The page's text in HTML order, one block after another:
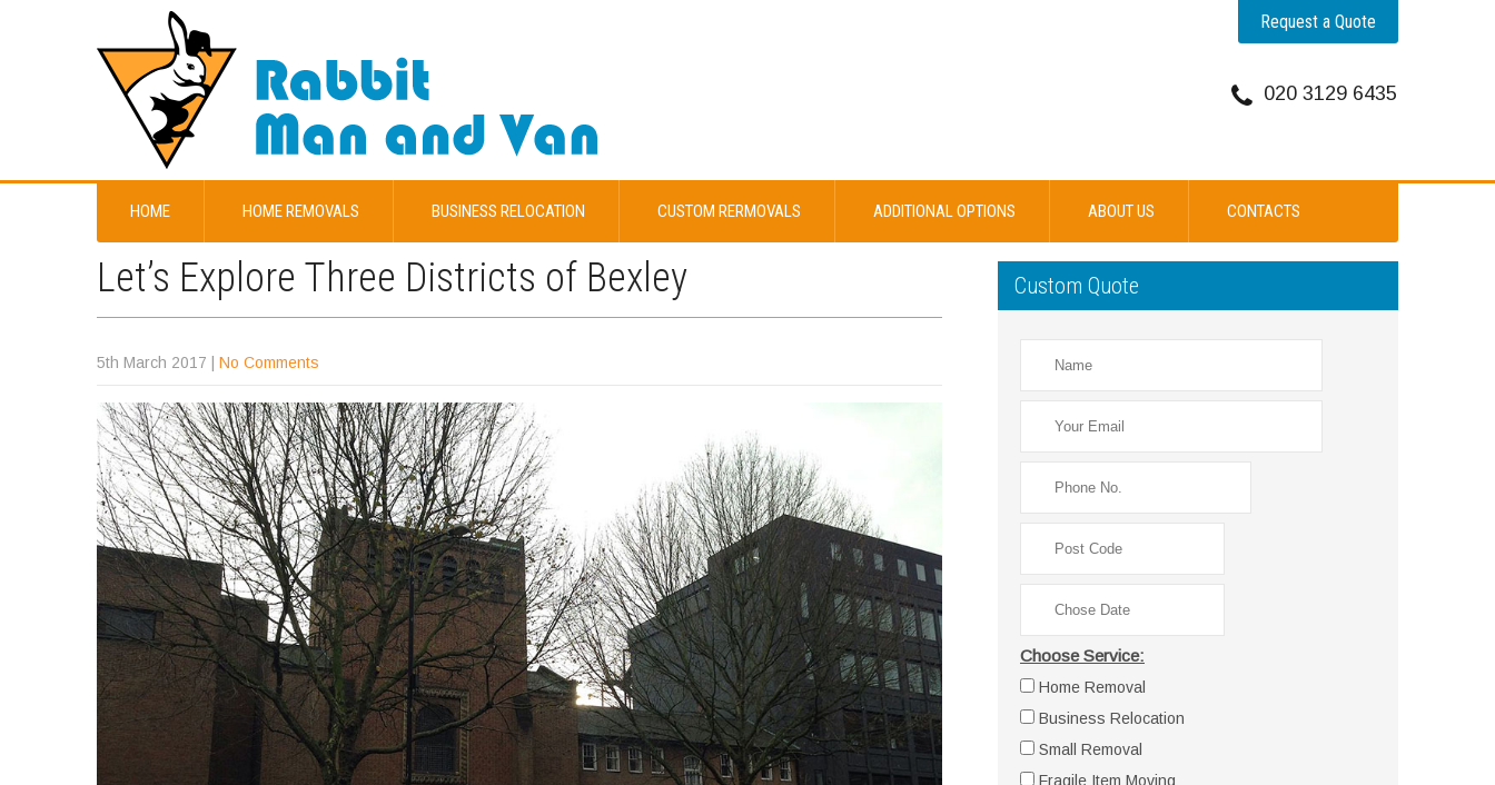
Request a Quote
020 3129 6435
HOME HOME REMOVALS BUSINESS RELOCATION CUSTOM RERMOVALS ADDITIONAL OPTIONS ABOUT US CONTACTS
Let’s Explore Three Districts of Bexley
5th March 2017 No Comments
Custom Quote
Choose Service:
Home Removal
Business Relocation
Small Removal
Fragile Item Moving